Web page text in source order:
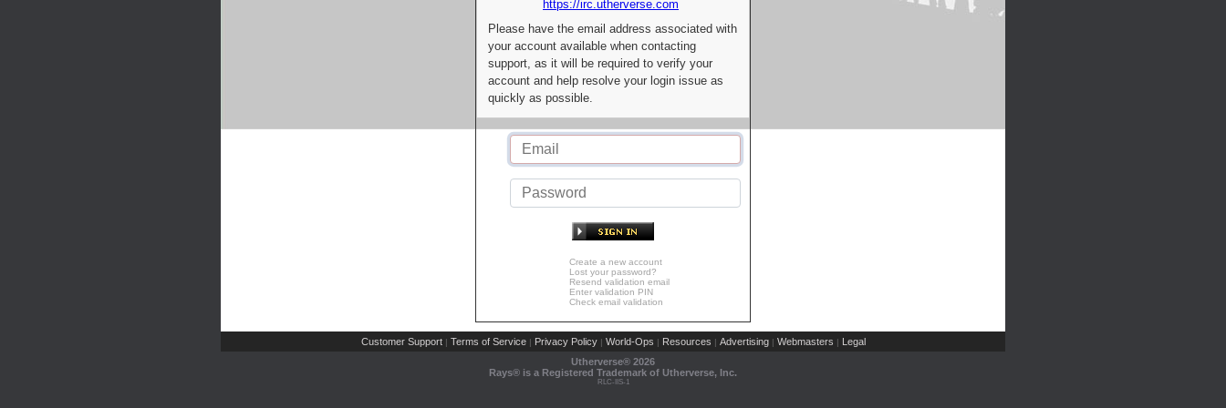
https://irc.utherverse.com
Please have the email address associated with
your account available when contacting
support, as it will be required to verify your
account and help resolve your login issue as
quickly as possible.
Create a new account
Lost your password?
Resend validation email
Enter validation PIN
Check email validation
Customer Support | Terms of Service | Privacy Policy | World-Ops | Resources | Advertising | Webmasters | Legal
Utherverse® 2026
Rays® is a Registered Trademark of Utherverse, Inc.
RLC-IIS-1